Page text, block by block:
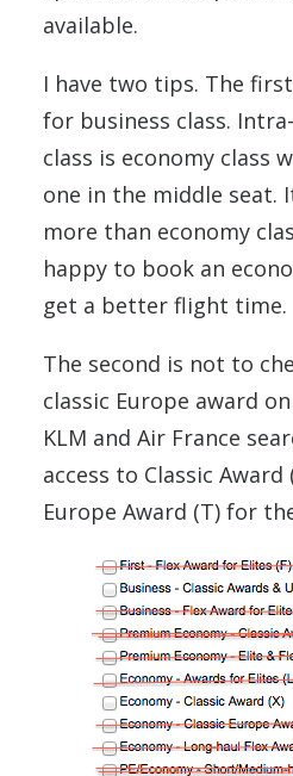
available.
I have two tips. The
for business class.
class is economy class
one in the middle seat.
more than economy
happy to book an
get a better flight time.
The second is not to
classic Europe award
KLM and Air France
access to Classic Award
Europe Award (T) for